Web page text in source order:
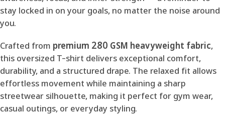
stay locked in on your goals, no matter the noise around
you.
Crafted from premium 280 GSM heavyweight fabric,
this oversized T-shirt delivers exceptional comfort,
durability, and a structured drape. The relaxed fit allows
effortless movement while maintaining a sharp
streetwear silhouette, making it perfect for gym wear,
casual outings, or everyday styling.